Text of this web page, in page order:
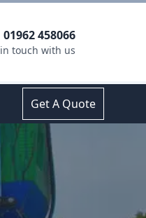
01962 458066
touch with us
Get A Quote